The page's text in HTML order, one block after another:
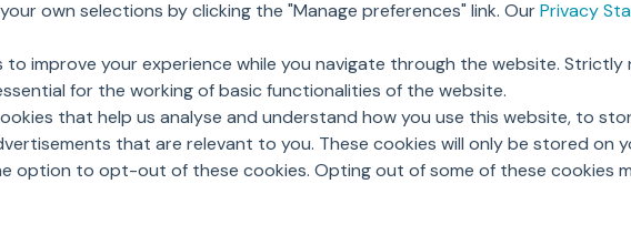
own selections by clicking the "Manage preferences" link. OurPrivacy
to improve your experience while you navigate through the website.
for the working of basic functionalities of the website.
that help us analyse and understand how you use this website, to
that are relevant to you. These cookies will only be stored on
option to opt-out of these cookies. Opting out of some of these cookies
Analytics
Solutions
CoE
Access & Pricing
Marketing Effectiveness
Engagement
Sales Effectiveness
Motivate Sales Force
CRM Services
Agentic AI
Global Capability Centers
(GCCs)